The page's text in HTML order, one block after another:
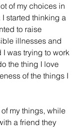
of my choices in
started thinking a
to raise
illnesses and
I was trying to work
the thing I love
of the things I
my things, while
a friend they